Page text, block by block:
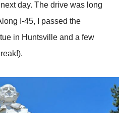
day. The drive was long
I-45, I passed the
in Huntsville and a few